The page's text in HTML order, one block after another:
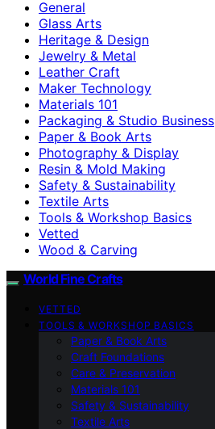
General
Glass Arts
Heritage & Design
Jewelry & Metal
Leather Craft
Maker Technology
Materials 101
Packaging & Studio Business
Paper & Book Arts
Photography & Display
Resin & Mold Making
Safety & Sustainability
Textile Arts
Tools & Workshop Basics
Vetted
Wood & Carving
World Fine Crafts
VETTED
TOOLS & WORKSHOP BASICS
Paper & Book Arts
Craft Foundations
Care & Preservation
Materials 101
Safety & Sustainability
Textile Arts